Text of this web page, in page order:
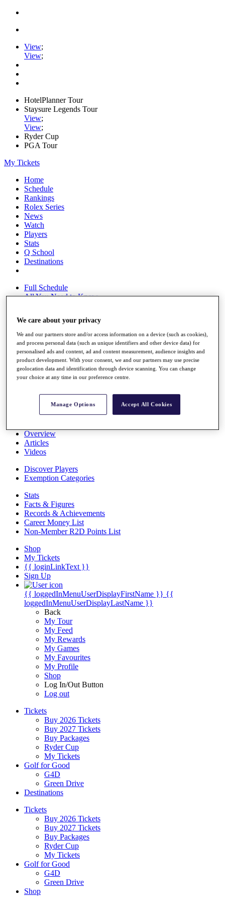
View;
View;
HotelPlanner Tour
Staysure Legends Tour
View;
View;
Ryder Cup
PGA Tour
My Tickets
Home
Schedule
Rankings
Rolex Series
News
Watch
Players
Stats
Q School
Destinations
Full Schedule
All You Need to Know
Overview
Rankings
Race to Dubai Rankings Bonus Pool
News
Global Amateur Pathway
Past Champions
News
Overview
Articles
Videos
Discover Players
Exemption Categories
Stats
Facts & Figures
Records & Achievements
Career Money List
Non-Member R2D Points List
Shop
My Tickets
{{ loginLinkText }}
Sign Up
{{ loggedInMenuUserDisplayFirstName }} {{
loggedInMenuUserDisplayLastName }}
Back
My Tour
My Feed
My Rewards
My Games
My Favourites
My Profile
Shop
Log In/Out Button
Log out
Tickets
Buy 2026 Tickets
Buy 2027 Tickets
Buy Packages
Ryder Cup
My Tickets
Golf for Good
G4D
Green Drive
Destinations
Tickets
Buy 2026 Tickets
Buy 2027 Tickets
Buy Packages
Ryder Cup
My Tickets
Golf for Good
G4D
Green Drive
Shop
We care about your privacy
We and our partners store and/or access information on a device (such as cookies),
and process personal data (such as unique identifiers and other device data) for
personalised ads and content, ad and content measurement, audience insights and
product development. With your consent, we and our partners may use precise
geolocation data and identification through device scanning. You can change
your choice at any time in our preference centre.
Manage Options Accept All Cookies